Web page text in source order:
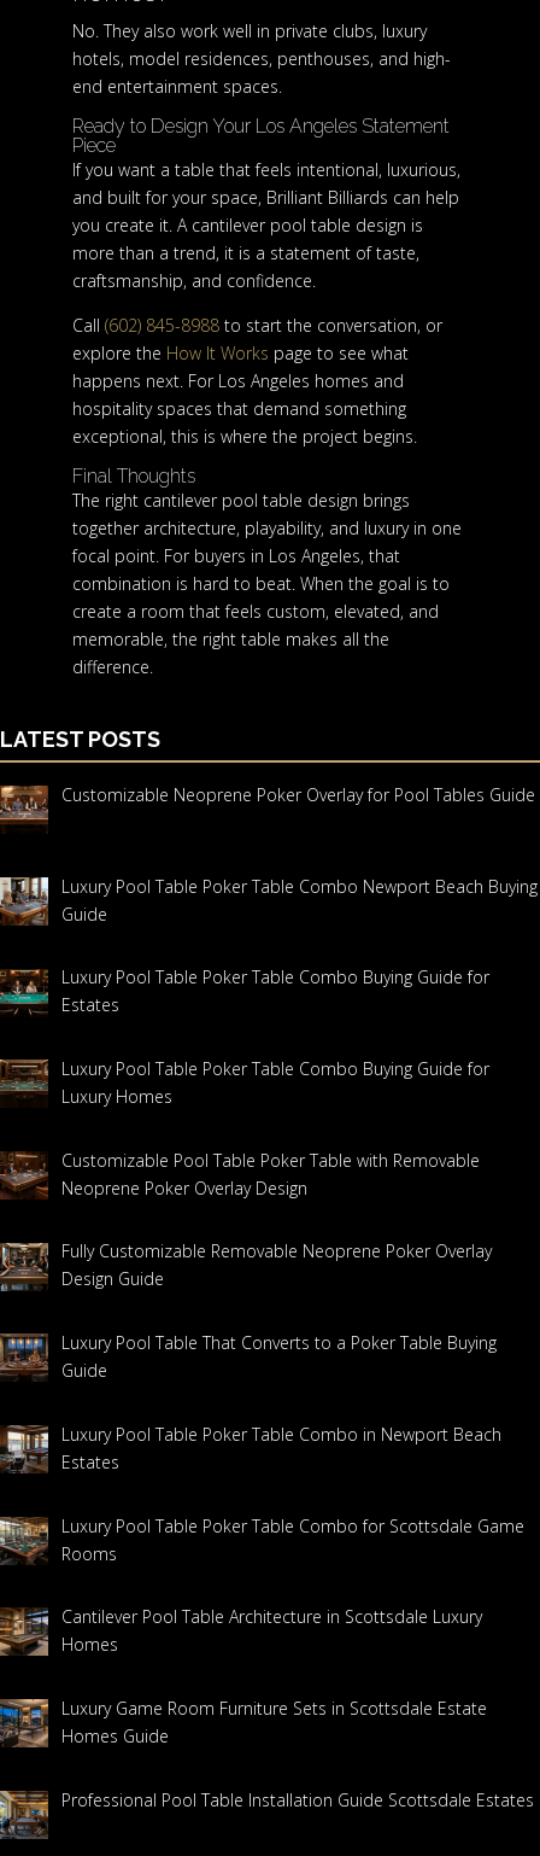
No. They also work well in private clubs, luxury
hotels, model residences, penthouses, and high-
end entertainment spaces.
Ready to Design Your Los Angeles Statement
Piece
If you want a table that feels intentional, luxurious,
and built for your space, Brilliant Billiards can help
you create it. A cantilever pool table design is
more than a trend, it is a statement of taste,
craftsmanship, and confidence.
Call (602) 845-8988 to start the conversation, or
explore the How It Works page to see what
happens next. For Los Angeles homes and
hospitality spaces that demand something
exceptional, this is where the project begins.
Final Thoughts
The right cantilever pool table design brings
together architecture, playability, and luxury in one
focal point. For buyers in Los Angeles, that
combination is hard to beat. When the goal is to
create a room that feels custom, elevated, and
memorable, the right table makes all the
difference.
LATEST POSTS
Customizable Neoprene Poker Overlay for Pool Tables Guide
Luxury Pool Table Poker Table Combo Newport Beach Buying
Guide
Luxury Pool Table Poker Table Combo Buying Guide for
Estates
Luxury Pool Table Poker Table Combo Buying Guide for
Luxury Homes
Customizable Pool Table Poker Table with Removable
Neoprene Poker Overlay Design
Fully Customizable Removable Neoprene Poker Overlay
Design Guide
Luxury Pool Table That Converts to a Poker Table Buying
Guide
Luxury Pool Table Poker Table Combo in Newport Beach
Estates
Luxury Pool Table Poker Table Combo for Scottsdale Game
Rooms
Cantilever Pool Table Architecture in Scottsdale Luxury
Homes
Luxury Game Room Furniture Sets in Scottsdale Estate
Homes Guide
Professional Pool Table Installation Guide Scottsdale Estates